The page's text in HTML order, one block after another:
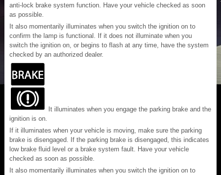
anti-lock brake system function. Have your vehicle checked as soon
as possible.
It also momentarily illuminates when you switch the ignition on to
confirm the lamp is functional. If it does not illuminate when you
switch the ignition on, or begins to flash at any time, have the system
checked by an authorized dealer.
It illuminates when you engage the parking brake and the
ignition is on.
If it illuminates when your vehicle is moving, make sure the parking
brake is disengaged. If the parking brake is disengaged, this indicates
low brake fluid level or a brake system fault. Have your vehicle
checked as soon as possible.
It also momentarily illuminates when you switch the ignition on to